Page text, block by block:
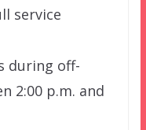
service
during off-
2:00 p.m. and